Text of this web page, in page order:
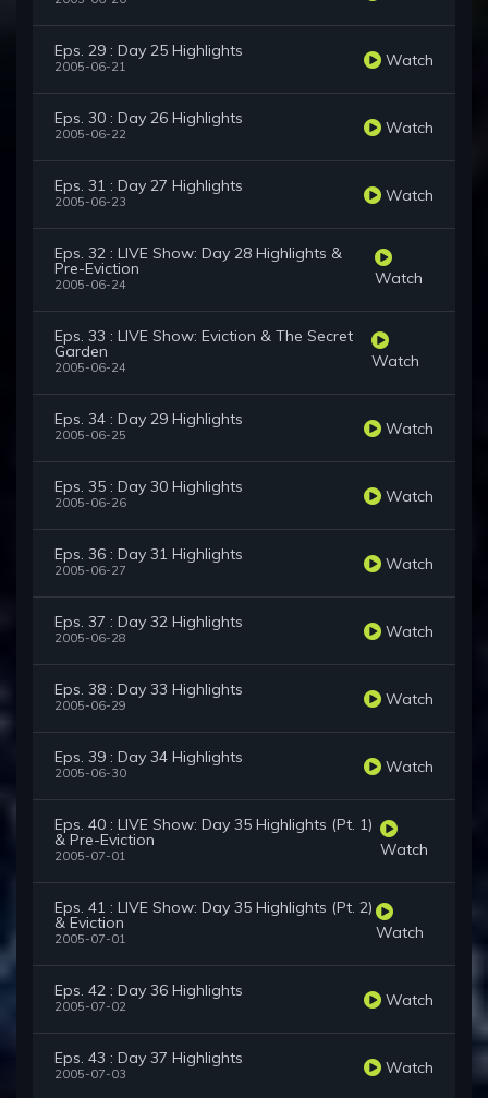
Eps. 29 : Day 25 Highlights
2005-06-21 Watch
Eps. 30 : Day 26 Highlights
2005-06-22 Watch
Eps. 31 : Day 27 Highlights
2005-06-23 Watch
Eps. 32 : LIVE Show: Day 28 Highlights &
Pre-Eviction
2005-06-24 Watch
Eps. 33 : LIVE Show: Eviction & The Secret
Garden
2005-06-24 Watch
Eps. 34 : Day 29 Highlights
2005-06-25 Watch
Eps. 35 : Day 30 Highlights
2005-06-26 Watch
Eps. 36 : Day 31 Highlights
2005-06-27 Watch
Eps. 37 : Day 32 Highlights
2005-06-28 Watch
Eps. 38 : Day 33 Highlights
2005-06-29 Watch
Eps. 39 : Day 34 Highlights
2005-06-30 Watch
Eps. 40 : LIVE Show: Day 35 Highlights (Pt. 1)
& Pre-Eviction
2005-07-01 Watch
Eps. 41 : LIVE Show: Day 35 Highlights (Pt. 2)
& Eviction
2005-07-01 Watch
Eps. 42 : Day 36 Highlights
2005-07-02 Watch
Eps. 43 : Day 37 Highlights
2005-07-03 Watch